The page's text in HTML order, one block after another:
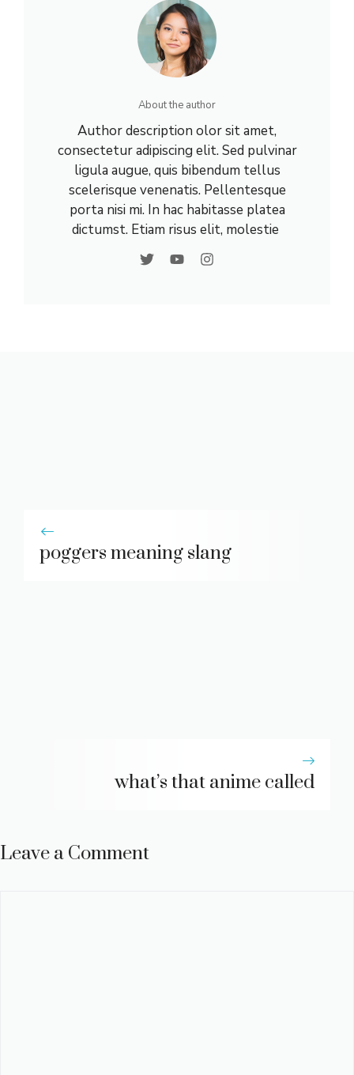
About the author
Author description olor sit amet,
consectetur adipiscing elit. Sed pulvinar
ligula augue, quis bibendum tellus
scelerisque venenatis. Pellentesque
porta nisi mi. In hac habitasse platea
dictumst. Etiam risus elit, molestie
poggers meaning slang
what’s that anime called
Leave a Comment